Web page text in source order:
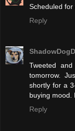
Scheduled
Reply
Tweeted
tomorrow.
shortly for a
buying mood.
Reply